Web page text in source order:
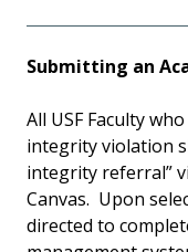
Submitting an
All USF Faculty
integrity violation
integrity referral”
Canvas. Upon
directed to